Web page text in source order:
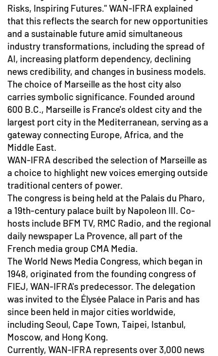
Risks, Inspiring Futures." WAN-IFRA explained
that this reflects the search for new opportunities
and a sustainable future amid simultaneous
industry transformations, including the spread of
AI, increasing platform dependency, declining
news credibility, and changes in business models.
The choice of Marseille as the host city also
carries symbolic significance. Founded around
600 B.C., Marseille is France's oldest city and the
largest port city in the Mediterranean, serving as a
gateway connecting Europe, Africa, and the
Middle East.
WAN-IFRA described the selection of Marseille as
a choice to highlight new voices emerging outside
traditional centers of power.
The congress is being held at the Palais du Pharo,
a 19th-century palace built by Napoleon III. Co-
hosts include BFM TV, RMC Radio, and the regional
daily newspaper La Provence, all part of the
French media group CMA Media.
The World News Media Congress, which began in
1948, originated from the founding congress of
FIEJ, WAN-IFRA's predecessor. The delegation
was invited to the Élysée Palace in Paris and has
since been held in major cities worldwide,
including Seoul, Cape Town, Taipei, Istanbul,
Moscow, and Hong Kong.
Currently, WAN-IFRA represents over 3,000 news